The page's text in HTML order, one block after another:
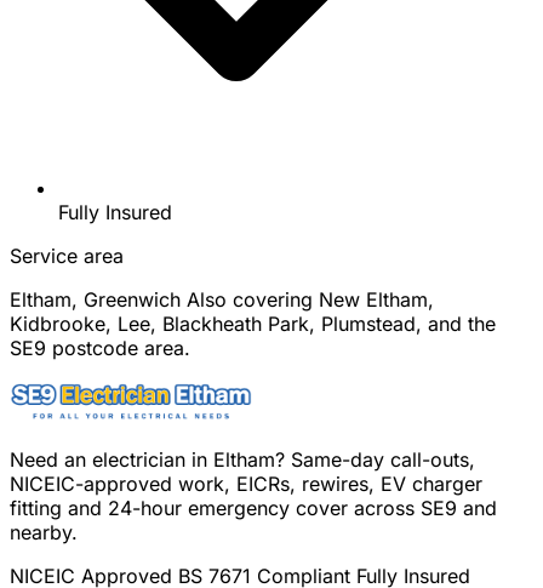
Fully Insured
Service area
Eltham, Greenwich Also covering New Eltham,
Kidbrooke, Lee, Blackheath Park, Plumstead, and the
SE9 postcode area.
Need an electrician in Eltham? Same-day call-outs,
NICEIC-approved work, EICRs, rewires, EV charger
fitting and 24-hour emergency cover across SE9 and
nearby.
NICEIC Approved BS 7671 Compliant Fully Insured